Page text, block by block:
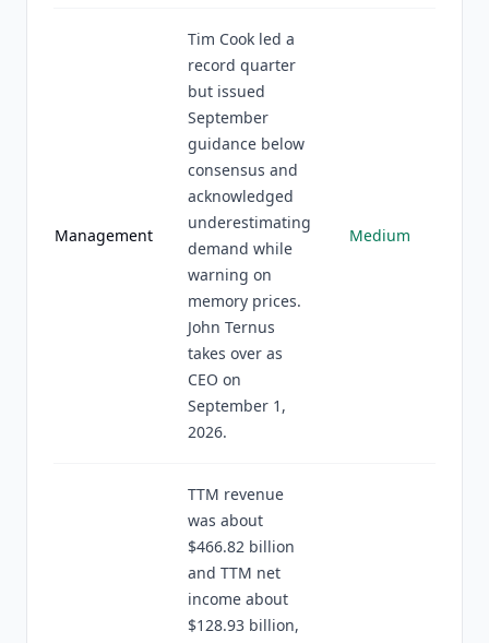
Management
Tim Cook led a
record quarter
but issued
September
guidance below
consensus and
acknowledged
underestimating
demand while
warning on
memory prices.
John Ternus
takes over as
CEO on
September 1,
2026.
Medium
TTM revenue
was about
$466.82 billion
and TTM net
income about
$128.93 billion,